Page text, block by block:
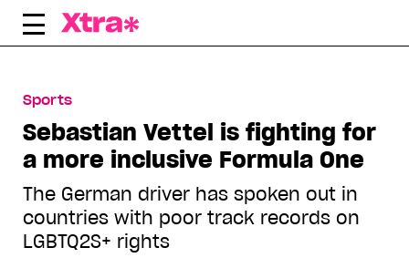
Skip
Sports
Sebastian Vettel is fighting for
a more inclusive Formula One
The German driver has spoken out in
countries with poor track records on
LGBTQ2S+ rights